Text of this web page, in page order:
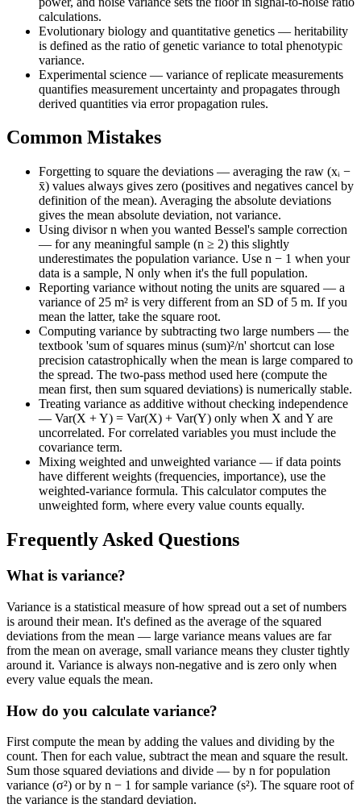
calculations.
Evolutionary biology and quantitative genetics — heritability
is defined as the ratio of genetic variance to total phenotypic
variance.
Experimental science — variance of replicate measurements
quantifies measurement uncertainty and propagates through
derived quantities via error propagation rules.
Common Mistakes
Forgetting to square the deviations — averaging the raw (xᵢ −
x̄) values always gives zero (positives and negatives cancel by
definition of the mean). Averaging the absolute deviations
gives the mean absolute deviation, not variance.
Using divisor n when you wanted Bessel's sample correction
— for any meaningful sample (n ≥ 2) this slightly
underestimates the population variance. Use n − 1 when your
data is a sample, N only when it's the full population.
Reporting variance without noting the units are squared — a
variance of 25 m² is very different from an SD of 5 m. If you
mean the latter, take the square root.
Computing variance by subtracting two large numbers — the
textbook 'sum of squares minus (sum)²/n' shortcut can lose
precision catastrophically when the mean is large compared to
the spread. The two-pass method used here (compute the
mean first, then sum squared deviations) is numerically stable.
Treating variance as additive without checking independence
— Var(X + Y) = Var(X) + Var(Y) only when X and Y are
uncorrelated. For correlated variables you must include the
covariance term.
Mixing weighted and unweighted variance — if data points
have different weights (frequencies, importance), use the
weighted-variance formula. This calculator computes the
unweighted form, where every value counts equally.
Frequently Asked Questions
What is variance?
Variance is a statistical measure of how spread out a set of numbers
is around their mean. It's defined as the average of the squared
deviations from the mean — large variance means values are far
from the mean on average, small variance means they cluster tightly
around it. Variance is always non-negative and is zero only when
every value equals the mean.
How do you calculate variance?
First compute the mean by adding the values and dividing by the
count. Then for each value, subtract the mean and square the result.
Sum those squared deviations and divide — by n for population
variance (σ²) or by n − 1 for sample variance (s²). The square root of
the variance is the standard deviation.